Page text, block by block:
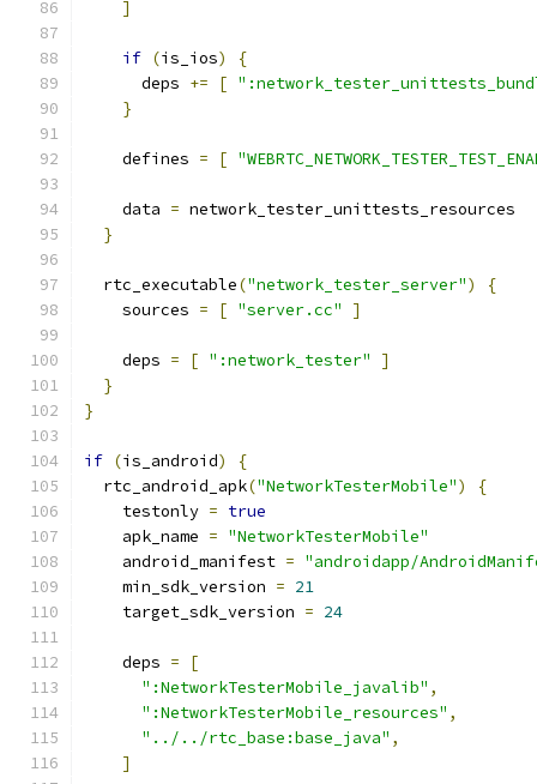
]
if (is_ios)
{
      deps
+= [
}
    defines
= [
    data
= network_tester_unittests_resources
}
  rtc_executable
("network_tester_server")
{
    sources
= [ "server.cc" ]
    deps
= [ ":network_tester"
]
}
}
if (is_android)
{
  rtc_android_apk
("NetworkTesterMobile")
{
    testonly
= true
    apk_name
= "NetworkTesterMobile"
    android_manifest
= "androidapp/
    min_sdk_version
= 21
    target_sdk_version
= 24
    deps
=
[
":NetworkTesterMobile_javalib" ,
":NetworkTesterMobile_resources" ,
"../../rtc_base:base_java" ,
]